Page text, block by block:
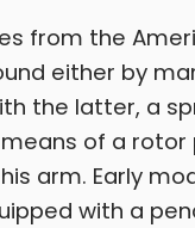
from the
either by
the latter, a
of a
arm. Early
with a